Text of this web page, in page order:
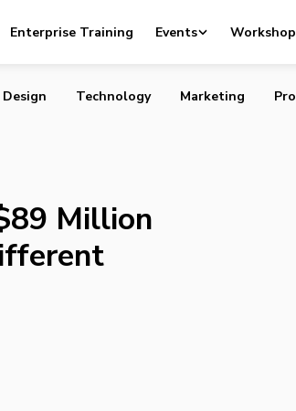
Enterprise Training Events
$89 Million for Third Fund with
Design Technology Marketing
Million